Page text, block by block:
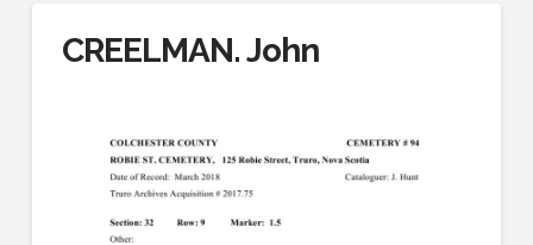
CREELMAN. John